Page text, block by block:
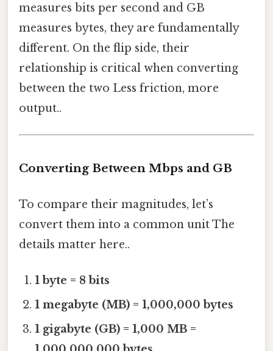
measures bits per second and GB
measures bytes, they are fundamentally
different. On the flip side, their
relationship is critical when converting
between the two Less friction, more
output..
Converting Between Mbps and GB
To compare their magnitudes, let’s
convert them into a common unit The
details matter here..
1 byte = 8 bits
1 megabyte (MB) = 1,000,000 bytes
1 gigabyte (GB) = 1,000 MB =